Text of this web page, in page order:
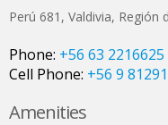
Perú 681 , Valdivia, Región
Phone: +56 63 2216625
Cell Phone: +56 9
Amenities